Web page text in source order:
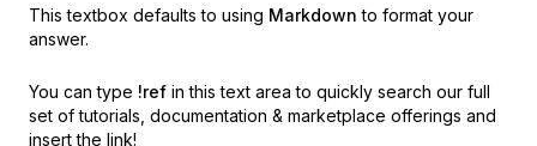
This textbox defaults to using Markdown to format your
answer.
You can type !ref in this text area to quickly search our full
set of tutorials, documentation & marketplace offerings and
insert the link!